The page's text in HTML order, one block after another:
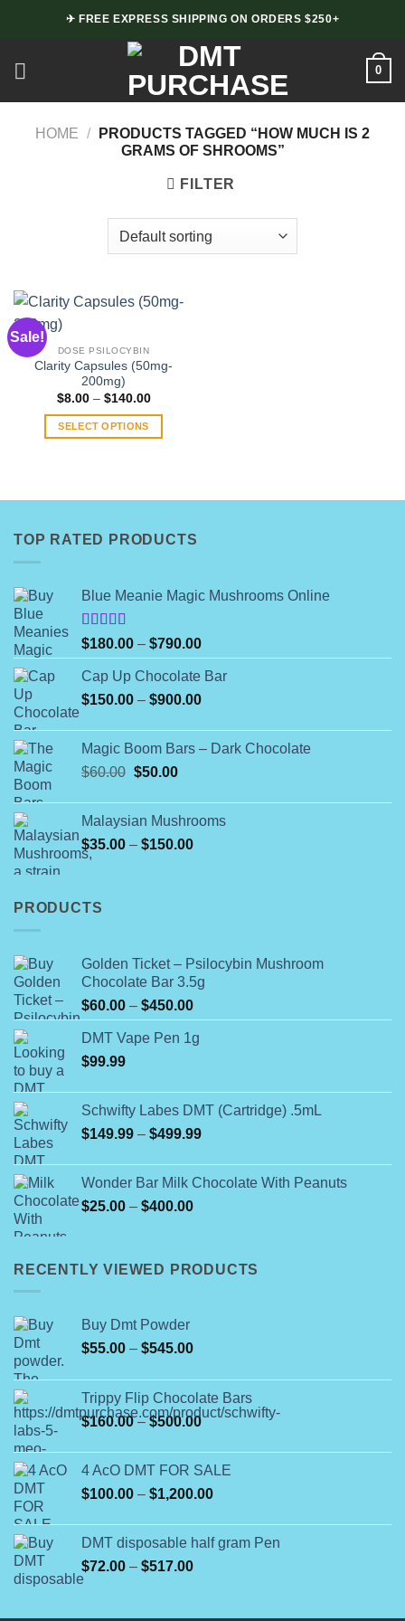
✈ FREE EXPRESS SHIPPING ON ORDERS $250+
0
HOME /
PRODUCTS TAGGED “HOW MUCH IS 2
GRAMS OF SHROOMS”
FILTER
Sale!
DOSE PSILOCYBIN
Clarity Capsules (50mg-
200mg)
$8.00 – $140.00Price
$8.00
SELECT OPTIONS
multiple
The
be
chosen
on
the
product
page
TOP RATED PRODUCTS
Blue Meanie Magic Mushrooms Online
Rated
4.00out
of 5
$180.00 – $790.00Price
range:
$180.00
through
Cap Up Chocolate Bar
$150.00 – $900.00Price
through
Magic Boom Bars – Dark Chocolate
$60.00 Original
$60.00.
$50.00Current
$50.00.
Malaysian Mushrooms
$35.00 – $150.00Price
PRODUCTS
Golden Ticket – Psilocybin Mushroom
Chocolate Bar 3.5g
$60.00 – $450.00Price
range:
$60.00
DMT Vape Pen 1g
$99.99
Schwifty Labes DMT (Cartridge) .5mL
$149.99 – $499.99Price
through
Wonder Bar Milk Chocolate With Peanuts
$25.00 – $400.00Price
through
RECENTLY VIEWED PRODUCTS
Buy Dmt Powder
$55.00 – $545.00Price
$55.00
through
$545.00
Trippy Flip Chocolate Bars
$160.00 – $500.00Price
through
$500.00
4 AcO DMT FOR SALE
$100.00 – $1,200.00Price
through
DMT disposable half gram Pen
$72.00 – $517.00Price